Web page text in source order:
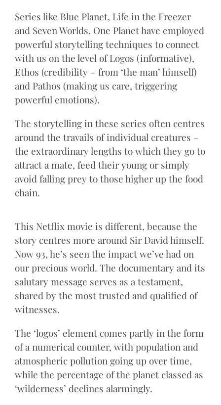
Series like Blue Planet, Life in the Freezer
and Seven Worlds, One Planet have employed
powerful storytelling techniques to connect
with us on the level of Logos (informative),
Ethos (credibility – from ‘the man’ himself)
and Pathos (making us care, triggering
powerful emotions).
The storytelling in these series often centres
around the travails of individual creatures –
the extraordinary lengths to which they go to
attract a mate, feed their young or simply
avoid falling prey to those higher up the food
chain.
This Netflix movie is different, because the
story centres more around Sir David himself.
Now 93, he’s seen the impact we’ve had on
our precious world. The documentary and its
salutary message serves as a testament,
shared by the most trusted and qualified of
witnesses.
The ‘logos’ element comes partly in the form
of a numerical counter, with population and
atmospheric pollution going up over time,
while the percentage of the planet classed as
‘wilderness’ declines alarmingly.